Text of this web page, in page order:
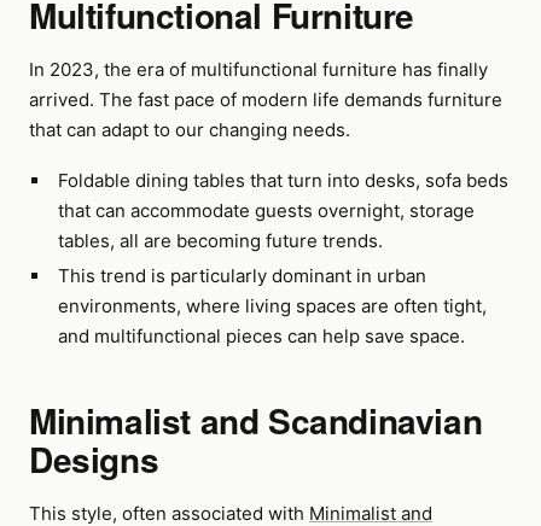
Multifunctional Furniture
In 2023, the era of multifunctional furniture has finally
arrived. The fast pace of modern life demands furniture
that can adapt to our changing needs.
Foldable dining tables that turn into desks, sofa beds
that can accommodate guests overnight, storage
tables, all are becoming future trends.
This trend is particularly dominant in urban
environments, where living spaces are often tight,
and multifunctional pieces can help save space.
Minimalist and Scandinavian
Designs
This style, often associated with Minimalist and